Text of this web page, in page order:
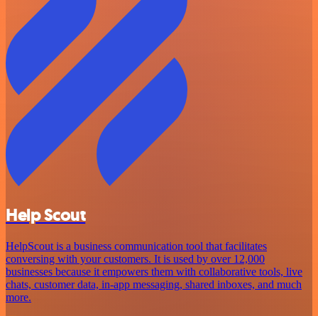
Help Scout
HelpScout is a business communication tool that facilitates
conversing with your customers. It is used by over 12,000
businesses because it empowers them with collaborative tools, live
chats, customer data, in-app messaging, shared inboxes, and much
more.